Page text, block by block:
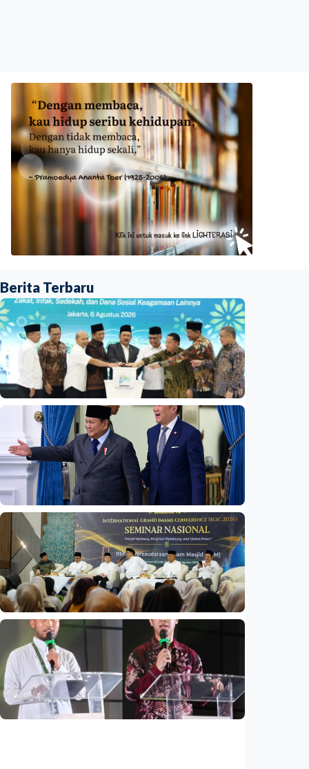
Berita Terbaru
National
Indonesia launches unified data on zakat,
infaq, and sadaqah
Indonesia •06 Aug 2026
National
Indonesia and Thailand strengthen strategic
partnership
Indonesia •04 Aug 2026
National
Mosques expected to be favorite places for
young people
Indonesia 03 Aug 2026